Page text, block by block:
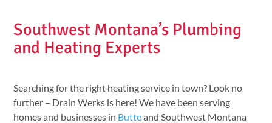
Southwest Montana’s Plumbing
and Heating Experts
Searching for the right heating service in town? Look no
further – Drain Werks is here! We have been serving
homes and businesses in Butteand Southwest Montana